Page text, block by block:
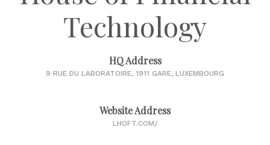
Technology
HQ Address
9 RUE DU LABORATOIRE, 1911 GARE, LUXEMBOURG
Website Address
LHOFT.COM/